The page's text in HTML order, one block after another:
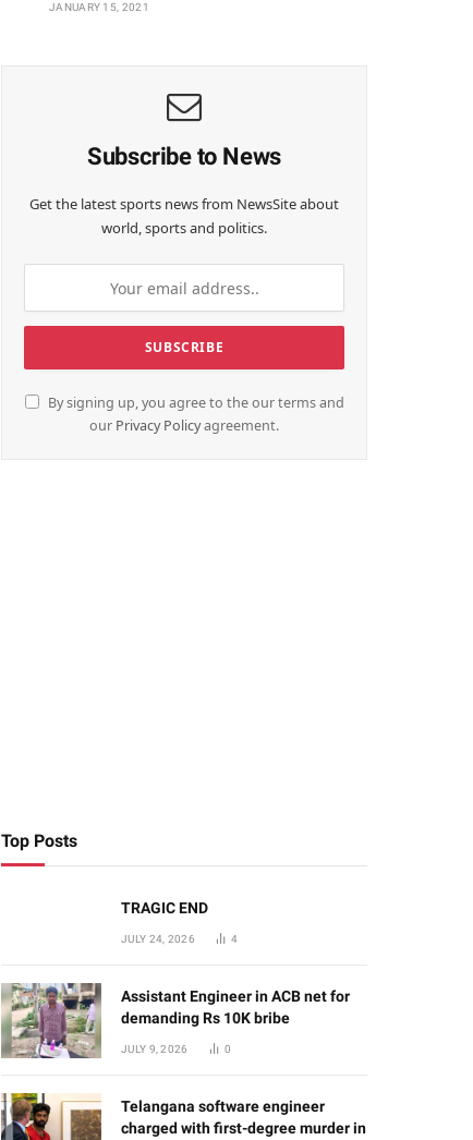
JANUARY 15, 2021
Subscribe to News
Get the latest sports news from NewsSite about
world, sports and politics.
By signing up, you agree to the our terms and
our Privacy Policyagreement.
Top Posts
TRAGIC END
JULY 24, 2026 4
Assistant Engineer in ACB net for
demanding Rs 10K bribe
JULY 9, 2026 0
Telangana software engineer
charged with first-degree murder in